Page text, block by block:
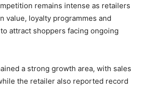
remains intense as retailers
value, loyalty programmes and
attract shoppers facing ongoing
a strong growth area, with sales
the retailer also reported record